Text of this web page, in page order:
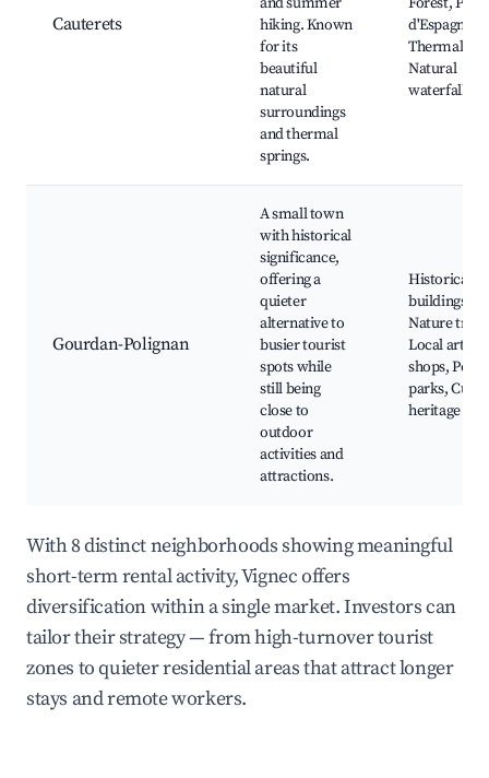
Cauterets
hiking. Known
for its
beautiful
natural
surroundings
and thermal
springs.
d'Espagne,
Thermal
Natural
waterfalls
Gourdan-Polignan
A small town
with historical
significance,
offering a
quieter
alternative to
busier tourist
spots while
still being
close to
outdoor
activities and
attractions.
Historical
buildings,
Nature
Local artisan
shops,
parks,
heritage
With 8 distinct neighborhoods showing meaningful
short-term rental activity, Vignec offers
diversification within a single market. Investors can
tailor their strategy — from high-turnover tourist
zones to quieter residential areas that attract longer
stays and remote workers.